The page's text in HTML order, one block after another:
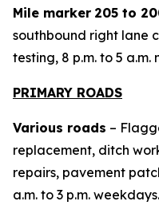
Mile marker 205 to
southbound right lane
testing, 8 p.m. to 5
PRIMARY ROADS
Various roads –
replacement, ditch
repairs, pavement
a.m. to 3 p.m. weekdays.